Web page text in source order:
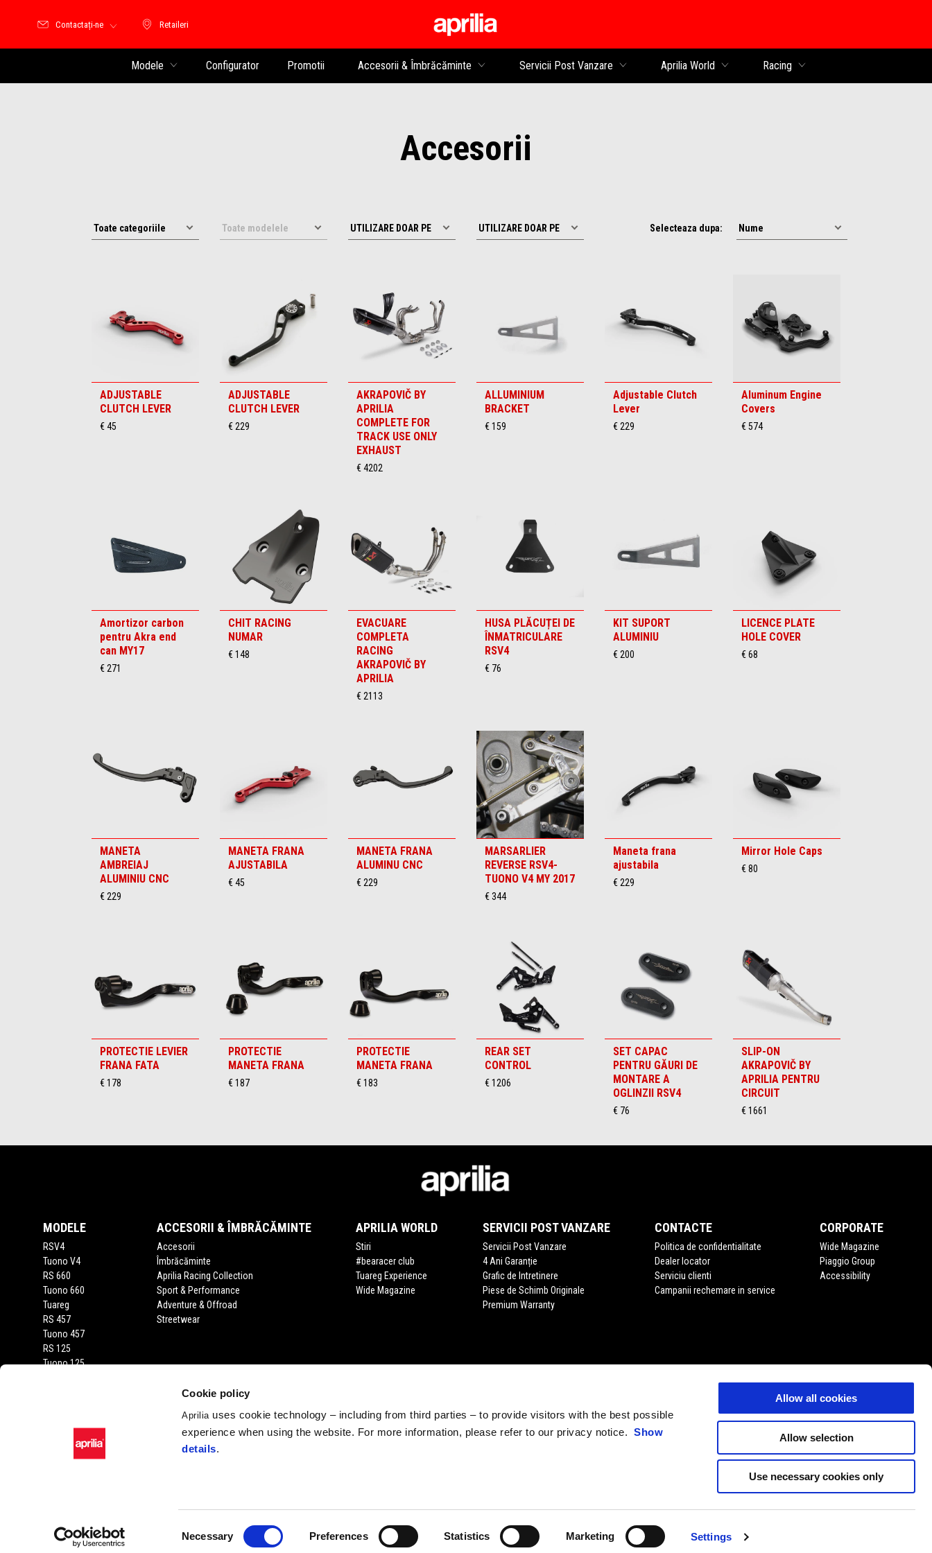
Cookie policy
Aprilia uses cookie technology – including from third parties – to provide visitors with the best possible
experience when using the website. For more information, please refer to our privacy notice.Show
details.
Necessary Preferences Statistics Marketing Settings
Allow all cookies
Allow selection
Use necessary cookies only
Retaileri
Retaileri
Contactați-ne
Modele Configurator Promotii Accesorii & Îmbrăcăminte Servicii Post Vanzare Aprilia World Racing
Accesorii
Selecteaza dupa:
ADJUSTABLE
CLUTCH LEVER
€ 45
ADJUSTABLE
CLUTCH LEVER
€ 229
AKRAPOVIČ BY
APRILIA
COMPLETE FOR
TRACK USE ONLY
EXHAUST
€ 4202
ALLUMINIUM
BRACKET
€ 159
Adjustable Clutch
Lever
€ 229
Aluminum Engine
Covers
€ 574
Amortizor carbon
pentru Akra end
can MY17
€ 271
CHIT RACING
NUMAR
€ 148
EVACUARE
COMPLETA
RACING
AKRAPOVIČ BY
APRILIA
€ 2113
HUSA PLĂCUȚEI DE
ÎNMATRICULARE
RSV4
€ 76
KIT SUPORT
ALUMINIU
€ 200
LICENCE PLATE
HOLE COVER
€ 68
MANETA
AMBREIAJ
ALUMINIU CNC
€ 229
MANETA FRANA
AJUSTABILA
€ 45
MANETA FRANA
ALUMINU CNC
€ 229
MARSARLIER
REVERSE RSV4-
TUONO V4 MY 2017
€ 344
Maneta frana
ajustabila
€ 229
Mirror Hole Caps
€ 80
PROTECTIE LEVIER
FRANA FATA
€ 178
PROTECTIE
MANETA FRANA
€ 187
PROTECTIE
MANETA FRANA
€ 183
REAR SET
CONTROL
€ 1206
SET CAPAC
PENTRU GĂURI DE
MONTARE A
OGLINZII RSV4
€ 76
SLIP-ON
AKRAPOVIČ BY
APRILIA PENTRU
CIRCUIT
€ 1661
MODELE
RSV4
Tuono V4
RS 660
Tuono 660
Tuareg
RS 457
Tuono 457
RS 125
Tuono 125
ACCESORII & ÎMBRĂCĂMINTE
Accesorii
Îmbrăcăminte
Aprilia Racing Collection
Sport & Performance
Adventure & Offroad
Streetwear
APRILIA WORLD
Stiri
#bearacer club
Tuareg Experience
Wide Magazine
SERVICII POST VANZARE
Servicii Post Vanzare
4 Ani Garanție
Grafic de Intretinere
Piese de Schimb Originale
Premium Warranty
CONTACTE
Politica de confidentialitate
Dealer locator
Serviciu clienti
Campanii rechemare in service
CORPORATE
Wide Magazine
Piaggio Group
Accessibility